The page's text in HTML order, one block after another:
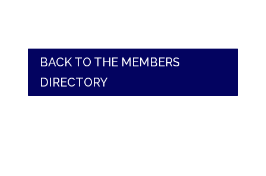
BACK TO THE MEMBERS
DIRECTORY